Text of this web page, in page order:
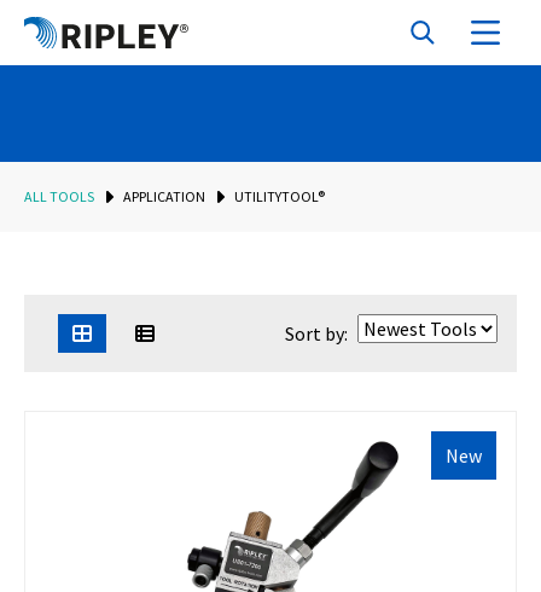
ALL TOOLS APPLICATION UTILITYTOOL®
Sort by:
New